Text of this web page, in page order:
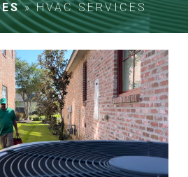
»HVAC SERVICES